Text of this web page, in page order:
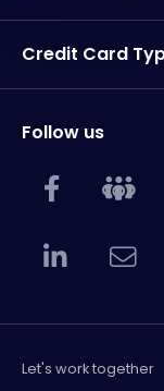
Credit Card
Follow us
Let's work together